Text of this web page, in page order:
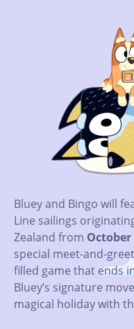
Bluey and Bingo will
Line sailings
Zealand from October
special meet-and-
filled game that ends
Bluey’s signature
magical holiday with